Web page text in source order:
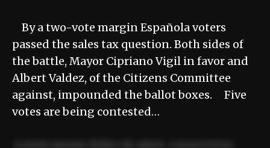
By a two-vote margin Española voters
passed the sales tax question. Both sides of
the battle, Mayor Cipriano Vigil in favor and
Albert Valdez, of the Citizens Committee
against, impounded the ballot boxes. Five
votes are being contested…